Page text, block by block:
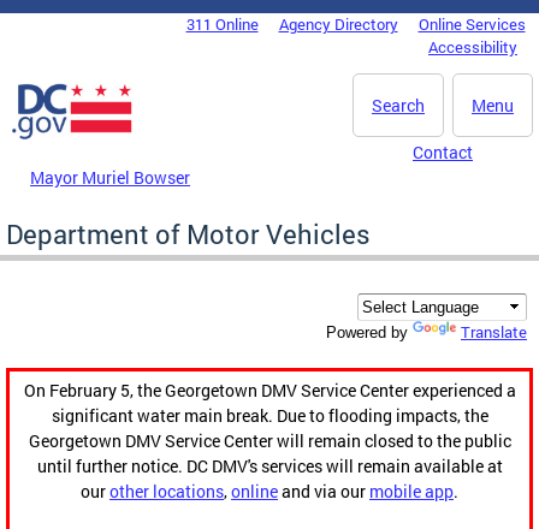
Skip to main content
DC Agency Top Menu311 Online Agency Directory
Online Services
Accessibility
Menu
Search
Mayor Muriel Bowser
Contact
Department of Motor Vehicles
Powered by Translate
On February 5, the Georgetown DMV Service Center experienced a
significant water main break. Due to flooding impacts, the
Georgetown DMV Service Center will remain closed to the public
until further notice. DC DMV's services will remain available at
ourother locations,onlineand via our mobile app.